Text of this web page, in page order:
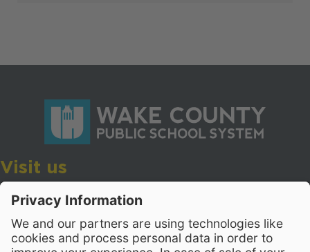
Visit us
Wake County Public School System
Cary, North Carolina 27518
Contact Us